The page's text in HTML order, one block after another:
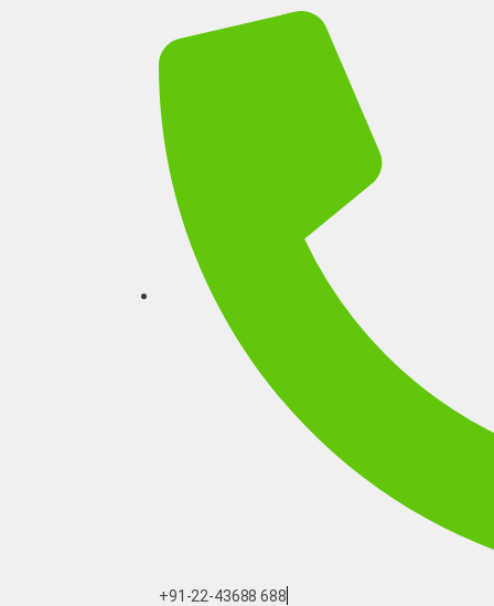
+91-22-43688 688